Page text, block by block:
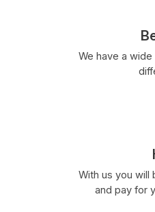
We have a
With us you will
and pay for